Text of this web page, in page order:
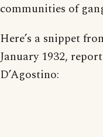
communities of
Here’s a snippet
January 1932,
D’Agostino: